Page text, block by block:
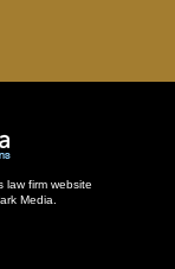
law firm website
Media.